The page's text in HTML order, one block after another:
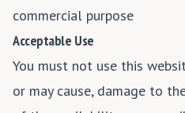
commercial purpose
Acceptable Use
You must not use this
or may cause, damage to